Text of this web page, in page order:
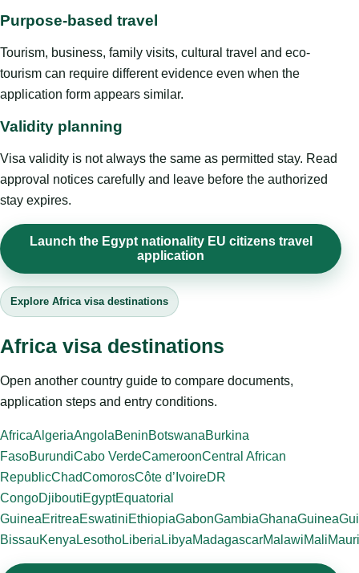
Purpose-based travel
Tourism, business, family visits, cultural travel and eco-
tourism can require different evidence even when the
application form appears similar.
Validity planning
Visa validity is not always the same as permitted stay. Read
approval notices carefully and leave before the authorized
stay expires.
Launch the Egypt nationality EU citizens travel
application
Explore Africa visa destinations
Africa visa destinations
Open another country guide to compare documents,
application steps and entry conditions.
AfricaAlgeriaAngolaBeninBotswanaBurkina
FasoBurundiCabo VerdeCameroonCentral African
RepublicChadComorosCôte d’IvoireDR
CongoDjiboutiEgyptEquatorial
GuineaEritreaEswatiniEthiopiaGabonGambiaGhanaGuinea
BissauKenya LesothoLiberia LibyaMadagascarMalawiMali